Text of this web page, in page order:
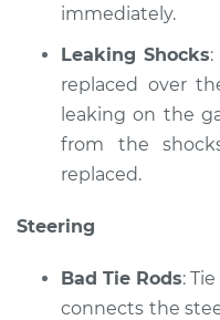
immediately.
Leaking Shocks
replaced over
leaking on the
from the
replaced.
Steering
Bad Tie Rods:
connects the